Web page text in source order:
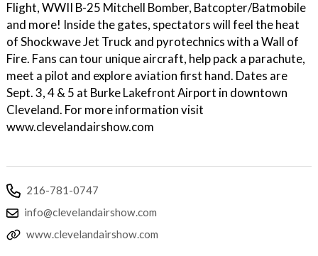
Flight, WWII B-25 Mitchell Bomber, Batcopter/Batmobile
and more! Inside the gates, spectators will feel the heat
of Shockwave Jet Truck and pyrotechnics with a Wall of
Fire. Fans can tour unique aircraft, help pack a parachute,
meet a pilot and explore aviation first hand. Dates are
Sept. 3, 4 & 5 at Burke Lakefront Airport in downtown
Cleveland. For more information visit
www.clevelandairshow.com
216-781-0747
info@clevelandairshow.com
www.clevelandairshow.com